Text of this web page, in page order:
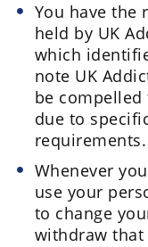
You have the
held by UK
which
note UK
be
due to
requirements.
Whenever
use your
to change
withdraw that